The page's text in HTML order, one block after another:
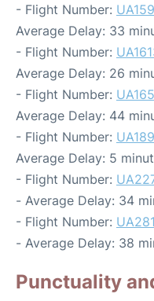
- Flight Number:
Average Delay: 33
- Flight Number:
Average Delay: 26
- Flight Number:
Average Delay: 44
- Flight Number:
Average Delay: 5
- Flight Number:
- Average Delay: 34
- Flight Number:
- Average Delay: 38
Punctuality